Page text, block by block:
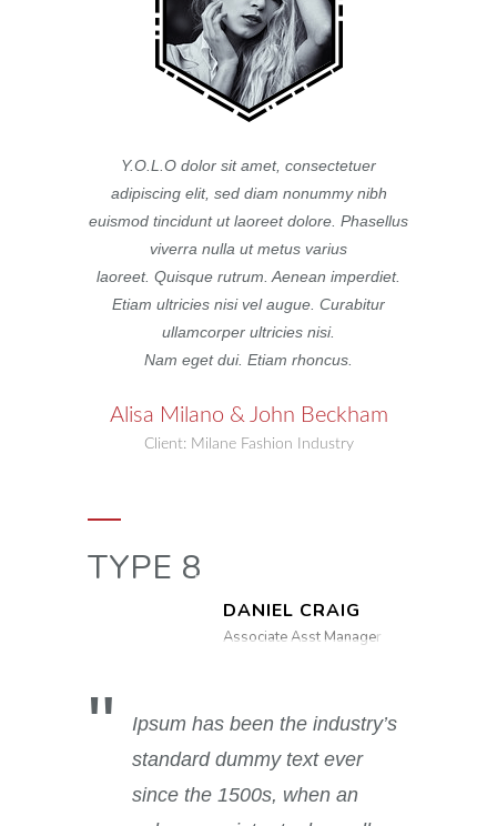
Y.O.L.O dolor sit amet, consectetuer
adipiscing elit, sed diam nonummy nibh
euismod tincidunt ut laoreet dolore. Phasellus
viverra nulla ut metus varius
laoreet. Quisque rutrum. Aenean imperdiet.
Etiam ultricies nisi vel augue. Curabitur
ullamcorper ultricies nisi.
Nam eget dui. Etiam rhoncus.
Alisa Milano & John Beckham
Client: Milane Fashion Industry
TYPE 8
DANIEL CRAIG
Associate Asst Manager
Ipsum has been the industry’s
standard dummy text ever
since the 1500s, when an